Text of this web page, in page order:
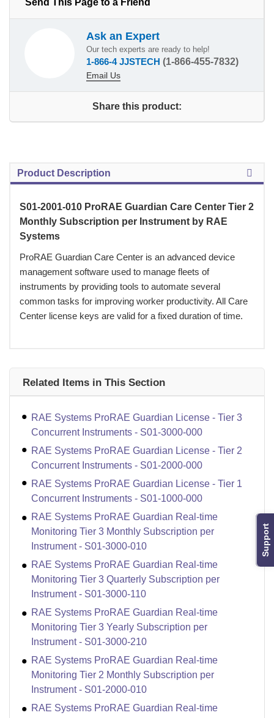
Support
Ask an Expert
Our tech experts are ready to help!
1-866-4 JJSTECH (1-866-455-7832)
Email Us
Share this product:
Product Description
S01-2001-010 ProRAE Guardian Care Center Tier 2
Monthly Subscription per Instrument by RAE
Systems
ProRAE Guardian Care Center is an advanced device
management software used to manage fleets of
instruments by providing tools to automate several
common tasks for improving worker productivity. All Care
Center license keys are valid for a fixed duration of time.
Related Items in This Section
RAE Systems ProRAE Guardian License - Tier 3
Concurrent Instruments - S01-3000-000
RAE Systems ProRAE Guardian License - Tier 2
Concurrent Instruments - S01-2000-000
RAE Systems ProRAE Guardian License - Tier 1
Concurrent Instruments - S01-1000-000
RAE Systems ProRAE Guardian Real-time
Monitoring Tier 3 Monthly Subscription per
Instrument - S01-3000-010
RAE Systems ProRAE Guardian Real-time
Monitoring Tier 3 Quarterly Subscription per
Instrument - S01-3000-110
RAE Systems ProRAE Guardian Real-time
Monitoring Tier 3 Yearly Subscription per
Instrument - S01-3000-210
RAE Systems ProRAE Guardian Real-time
Monitoring Tier 2 Monthly Subscription per
Instrument - S01-2000-010
RAE Systems ProRAE Guardian Real-time